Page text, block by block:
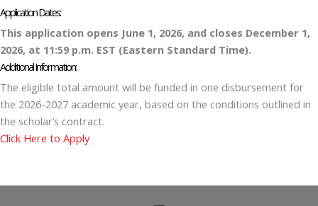
Application Dates:
This application opens June 1, 2026, and closes December 1,
2026, at 11:59 p.m. EST (Eastern Standard Time).
Additional Information:
The eligible total amount will be funded in one disbursement for
the 2026-2027 academic year, based on the conditions outlined in
the scholar’s contract.
Click Here to Apply